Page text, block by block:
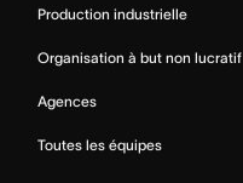
Production industrielle
Organisation à but non lucratif
Agences
Toutes les équipes